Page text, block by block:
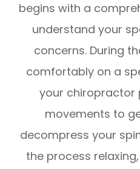
begins with a
understand your
concerns. During
comfortably on a
your chiropractor
movements to
decompress your
the process